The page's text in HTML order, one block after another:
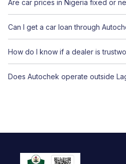
Are car prices in Nigeria fixed or
Can I get a car loan through
How do I know if a dealer is
Does Autochek operate outside